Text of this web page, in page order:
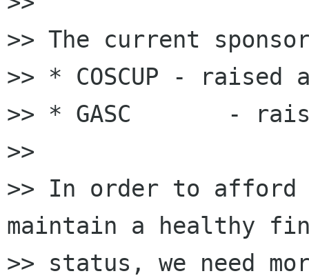
>> The current
>> * COSCUP - raised
>> * GASC       -
>>
>> In order to afford
maintain a healthy
>> status, we need